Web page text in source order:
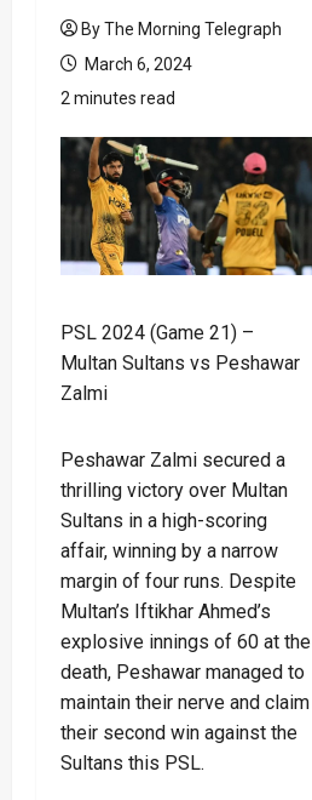
By The Morning Telegraph
March 6, 2024
2 minutes read
PSL 2024 (Game 21) –
Multan Sultans vs Peshawar
Zalmi
Peshawar Zalmi secured a
thrilling victory over Multan
Sultans in a high-scoring
affair, winning by a narrow
margin of four runs. Despite
Multan’s Iftikhar Ahmed’s
explosive innings of 60 at the
death, Peshawar managed to
maintain their nerve and claim
their second win against the
Sultans this PSL.